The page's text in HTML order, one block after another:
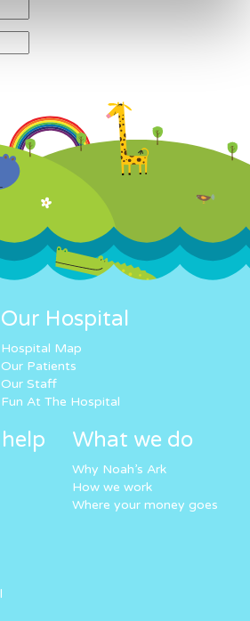
Our Hospital
Hospital Map
Our Patients
Our Staff
Fun At The Hospital
What we do
Why Noah’s Ark
How we work
Where your money goes